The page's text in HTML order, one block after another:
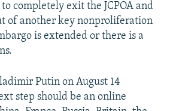
completely exit the JCPOA and
of another key nonproliferation
is extended or there is a
Putin on August 14
step should be an online